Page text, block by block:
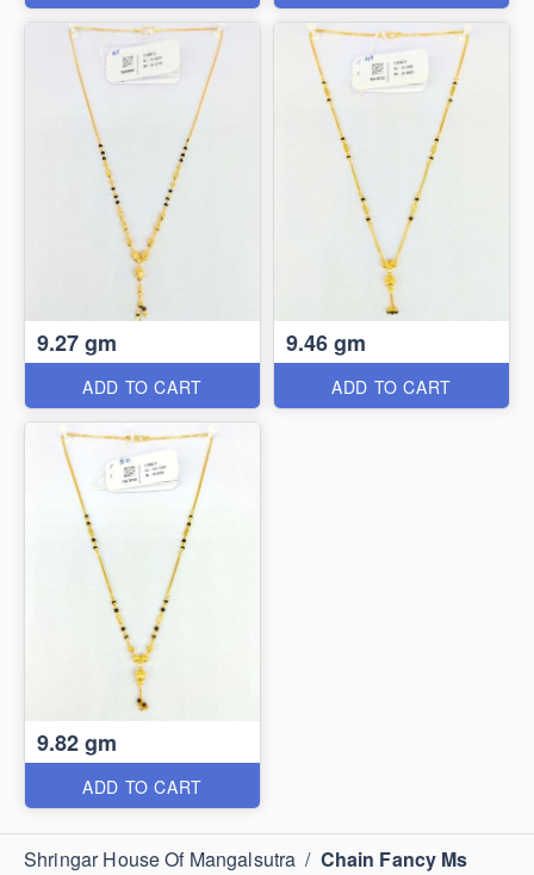
9.27 gm
ADD TO CART
9.46 gm
ADD TO CART
9.82 gm
ADD TO CART
Shringar House Of Mangalsutra / Chain Fancy Ms